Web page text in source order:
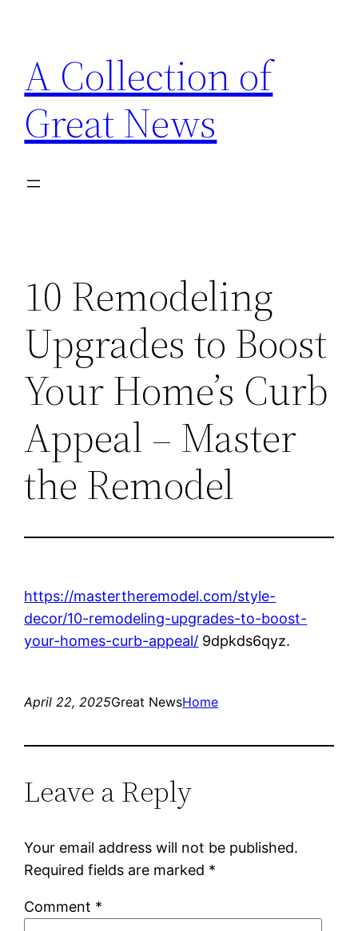
content
A Collection of
Great News
10 Remodeling
Upgrades to Boost
Your Home’s Curb
Appeal – Master
the Remodel
https://mastertheremodel.com/style-
decor/10-remodeling-upgrades-to-boost-
your-homes-curb-appeal/ 9dpkds6qyz.
April 22, 2025Great NewsHome
Leave a Reply
Your email address will not be published.
Required fields are marked *
Comment *